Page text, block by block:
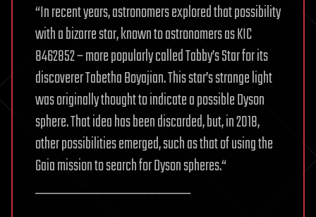
“In recent years, astronomers explored that possibility
with a bizarre star, known to astronomers as KIC
8462852 – more popularly called Tabby’s Star for its
discoverer Tabetha Boyajian. This star’s strange light
was originally thought to indicate a possible Dyson
sphere. That idea has been discarded, but, in 2018,
other possibilities emerged, such as that of using the
Gaia mission to search for Dyson spheres.“
____________________